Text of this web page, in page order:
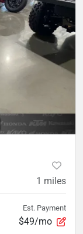
1 miles
Est. Payment
$49/mo